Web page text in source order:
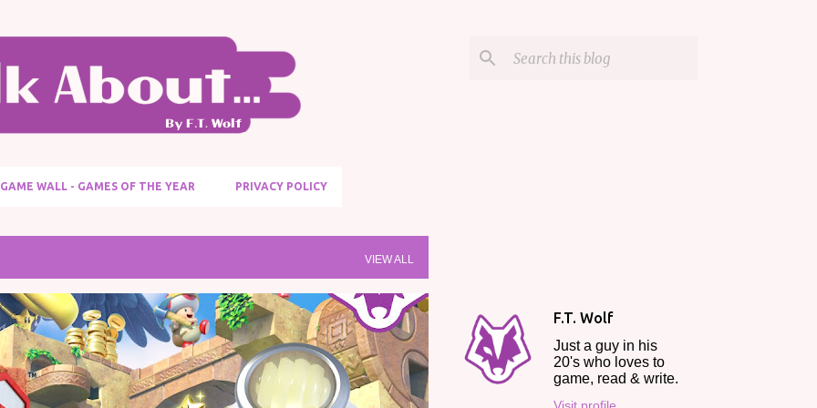
WALL - GAMES OF THE YEAR PRIVACY POLICY
VIEW ALL
F.T. Wolf
Just a guy in his
20's who loves to
game, read & write.